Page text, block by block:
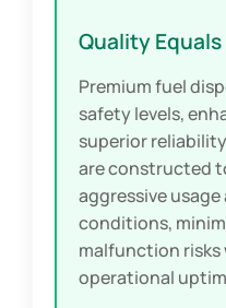
Quality
Premium fuel
safety levels,
superior
are constructed
aggressive
conditions,
malfunction risks
operational